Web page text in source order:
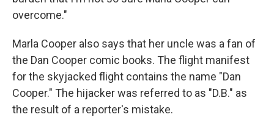
overcome."
Marla Cooper also says that her uncle was a fan of
the Dan Cooper comic books. The flight manifest
for the skyjacked flight contains the name "Dan
Cooper." The hijacker was referred to as "D.B." as
the result of a reporter's mistake.